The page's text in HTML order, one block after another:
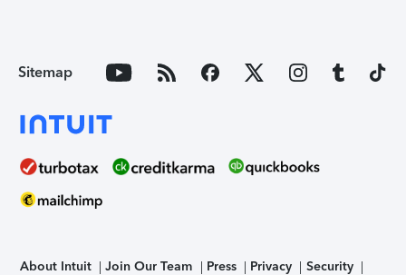
Sitemap
About Intuit Join Our Team Press Privacy
Security